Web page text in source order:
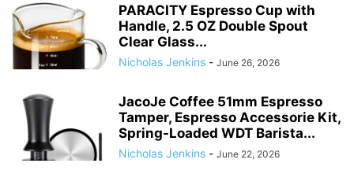
PARACITY Espresso Cup with
Handle, 2.5 OZ Double Spout
Clear Glass...
Nicholas Jenkins - June 26, 2026
JacoJe Coffee 51mm Espresso
Tamper, Espresso Accessorie Kit,
Spring-Loaded WDT Barista...
Nicholas Jenkins - June 22, 2026